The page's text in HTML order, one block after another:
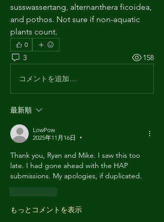
susswassertang, alternanthera ficoidea,
and pothos. Not sure if non-aquatic
plants count.
0
3 158
コメントを追加…
最新順
LowPow
2025年11月16日
•
Thank you, Ryan and Mike. I saw this too
late. I had gone ahead with the HAP
submissions. My apologies, if duplicated.
もっとコメントを表示